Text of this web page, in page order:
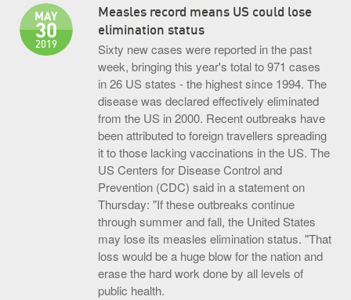
Measles record means US could lose
elimination status
MAY
30
2019
Sixty new cases were reported in the past
week, bringing this year's total to 971 cases
in 26 US states - the highest since 1994. The
disease was declared effectively eliminated
from the US in 2000. Recent outbreaks have
been attributed to foreign travellers spreading
it to those lacking vaccinations in the US. The
US Centers for Disease Control and
Prevention (CDC) said in a statement on
Thursday: "If these outbreaks continue
through summer and fall, the United States
may lose its measles elimination status. "That
loss would be a huge blow for the nation and
erase the hard work done by all levels of
public health.